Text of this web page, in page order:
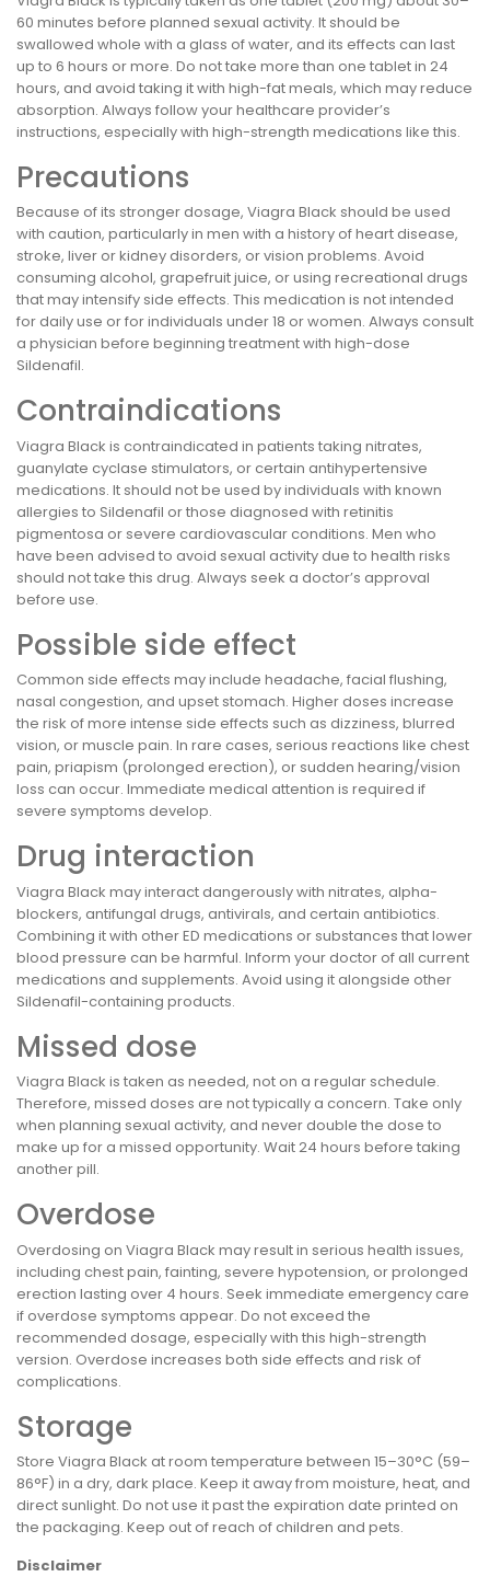
60 minutes before planned sexual activity. It should be
swallowed whole with a glass of water, and its effects can last
up to 6 hours or more. Do not take more than one tablet in 24
hours, and avoid taking it with high-fat meals, which may reduce
absorption. Always follow your healthcare provider’s
instructions, especially with high-strength medications like this.
Precautions
Because of its stronger dosage, Viagra Black should be used
with caution, particularly in men with a history of heart disease,
stroke, liver or kidney disorders, or vision problems. Avoid
consuming alcohol, grapefruit juice, or using recreational drugs
that may intensify side effects. This medication is not intended
for daily use or for individuals under 18 or women. Always consult
a physician before beginning treatment with high-dose
Sildenafil.
Contraindications
Viagra Black is contraindicated in patients taking nitrates,
guanylate cyclase stimulators, or certain antihypertensive
medications. It should not be used by individuals with known
allergies to Sildenafil or those diagnosed with retinitis
pigmentosa or severe cardiovascular conditions. Men who
have been advised to avoid sexual activity due to health risks
should not take this drug. Always seek a doctor’s approval
before use.
Possible side effect
Common side effects may include headache, facial flushing,
nasal congestion, and upset stomach. Higher doses increase
the risk of more intense side effects such as dizziness, blurred
vision, or muscle pain. In rare cases, serious reactions like chest
pain, priapism (prolonged erection), or sudden hearing/vision
loss can occur. Immediate medical attention is required if
severe symptoms develop.
Drug interaction
Viagra Black may interact dangerously with nitrates, alpha-
blockers, antifungal drugs, antivirals, and certain antibiotics.
Combining it with other ED medications or substances that lower
blood pressure can be harmful. Inform your doctor of all current
medications and supplements. Avoid using it alongside other
Sildenafil-containing products.
Missed dose
Viagra Black is taken as needed, not on a regular schedule.
Therefore, missed doses are not typically a concern. Take only
when planning sexual activity, and never double the dose to
make up for a missed opportunity. Wait 24 hours before taking
another pill.
Overdose
Overdosing on Viagra Black may result in serious health issues,
including chest pain, fainting, severe hypotension, or prolonged
erection lasting over 4 hours. Seek immediate emergency care
if overdose symptoms appear. Do not exceed the
recommended dosage, especially with this high-strength
version. Overdose increases both side effects and risk of
complications.
Storage
Store Viagra Black at room temperature between 15–30°C (59–
86°F) in a dry, dark place. Keep it away from moisture, heat, and
direct sunlight. Do not use it past the expiration date printed on
the packaging. Keep out of reach of children and pets.
Disclaimer